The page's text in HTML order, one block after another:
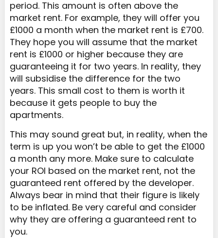
period. This amount is often above the
market rent. For example, they will offer you
£1000 a month when the market rent is £700.
They hope you will assume that the market
rent is £1000 or higher because they are
guaranteeing it for two years. In reality, they
will subsidise the difference for the two
years. This small cost to them is worth it
because it gets people to buy the
apartments.
This may sound great but, in reality, when the
term is up you won’t be able to get the £1000
a month any more. Make sure to calculate
your ROI based on the market rent, not the
guaranteed rent offered by the developer.
Always bear in mind that their figure is likely
to be inflated. Be very careful and consider
why they are offering a guaranteed rent to
you.